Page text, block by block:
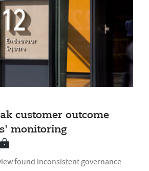
customer outcome
monitoring
found inconsistent governance